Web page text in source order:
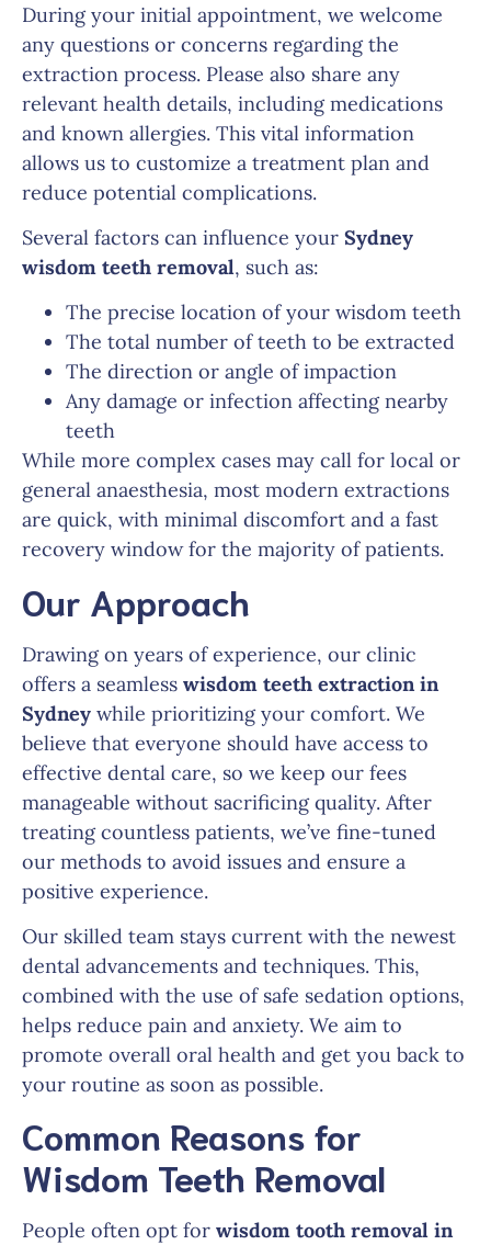
During your initial appointment, we welcome
any questions or concerns regarding the
extraction process. Please also share any
relevant health details, including medications
and known allergies. This vital information
allows us to customize a treatment plan and
reduce potential complications.
Several factors can influence your Sydney
wisdom teeth removal, such as:
The precise location of your wisdom teeth
The total number of teeth to be extracted
The direction or angle of impaction
Any damage or infection affecting nearby
teeth
While more complex cases may call for local or
general anaesthesia, most modern extractions
are quick, with minimal discomfort and a fast
recovery window for the majority of patients.
Our Approach
Drawing on years of experience, our clinic
offers a seamless wisdom teeth extraction in
Sydney while prioritizing your comfort. We
believe that everyone should have access to
effective dental care, so we keep our fees
manageable without sacrificing quality. After
treating countless patients, we’ve fine-tuned
our methods to avoid issues and ensure a
positive experience.
Our skilled team stays current with the newest
dental advancements and techniques. This,
combined with the use of safe sedation options,
helps reduce pain and anxiety. We aim to
promote overall oral health and get you back to
your routine as soon as possible.
Common Reasons for
Wisdom Teeth Removal
People often opt for wisdom tooth removal in